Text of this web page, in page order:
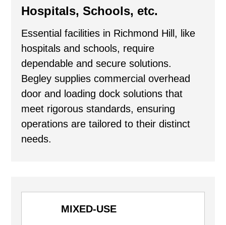
Hospitals, Schools, etc.
Essential facilities in Richmond Hill, like
hospitals and schools, require
dependable and secure solutions.
Begley supplies commercial overhead
door and loading dock solutions that
meet rigorous standards, ensuring
operations are tailored to their distinct
needs.
MIXED-USE